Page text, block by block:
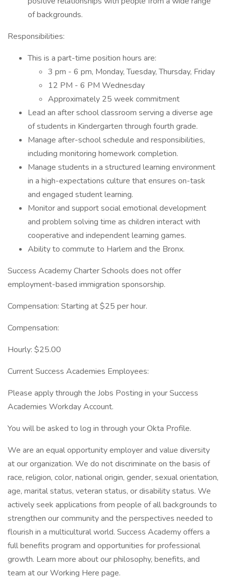
of backgrounds.
Responsibilities:
This is a part-time position hours are:
3 pm - 6 pm, Monday, Tuesday, Thursday, Friday
12 PM - 6 PM Wednesday
Approximately 25 week commitment
Lead an after school classroom serving a diverse age
of students in Kindergarten through fourth grade.
Manage after-school schedule and responsibilities,
including monitoring homework completion.
Manage students in a structured learning environment
in a high-expectations culture that ensures on-task
and engaged student learning.
Monitor and support social emotional development
and problem solving time as children interact with
cooperative and independent learning games.
Ability to commute to Harlem and the Bronx.
Success Academy Charter Schools does not offer
employment-based immigration sponsorship.
Compensation: Starting at $25 per hour.
Compensation:
Hourly: $25.00
Current Success Academies Employees:
Please apply through the Jobs Posting in your Success
Academies Workday Account.
You will be asked to log in through your Okta Profile.
We are an equal opportunity employer and value diversity
at our organization. We do not discriminate on the basis of
race, religion, color, national origin, gender, sexual orientation,
age, marital status, veteran status, or disability status. We
actively seek applications from people of all backgrounds to
strengthen our community and the perspectives needed to
flourish in a multicultural world. Success Academy offers a
full benefits program and opportunities for professional
growth. Learn more about our philosophy, benefits, and
team at our Working Here page.